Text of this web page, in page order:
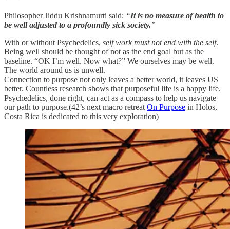
Philosopher Jiddu Krishnamurti said: “It is no measure of health to
be well adjusted to a profoundly sick society.”
With or without Psychedelics, self work must not end with the self.
Being well should be thought of not as the end goal but as the
baseline. “OK I’m well. Now what?” We ourselves may be well.
The world around us is unwell.
Connection to purpose not only leaves a better world, it leaves US
better. Countless research shows that purposeful life is a happy life.
Psychedelics, done right, can act as a compass to help us navigate
our path to purpose.(42’s next macro retreat On Purpose in Holos,
Costa Rica is dedicated to this very exploration)